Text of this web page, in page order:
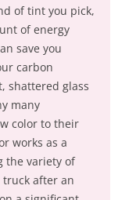
of tint you pick,
of energy
save you
carbon
shattered glass
many
color to their
works as a
the variety of
after an